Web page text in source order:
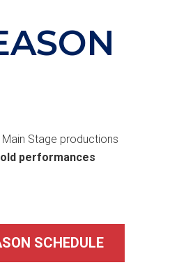
Stage productions
performances
SCHEDULE